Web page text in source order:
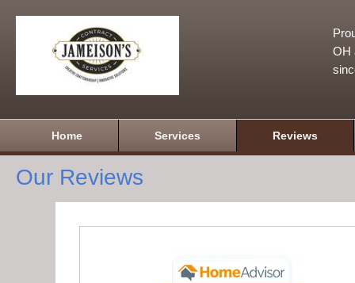
OH
Home Services Reviews
Our Reviews